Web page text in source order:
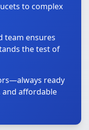
to complex
team ensures
the test of
ready
and affordable